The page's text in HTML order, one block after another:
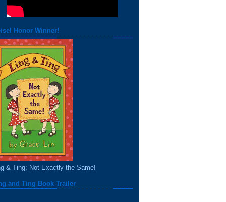
Honor Winner!
& Ting: Not Exactly the Same!
and Ting Book Trailer